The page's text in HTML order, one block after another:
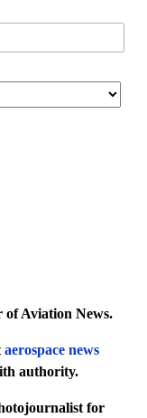
of Aviation News.
aerospace news
authority.
for